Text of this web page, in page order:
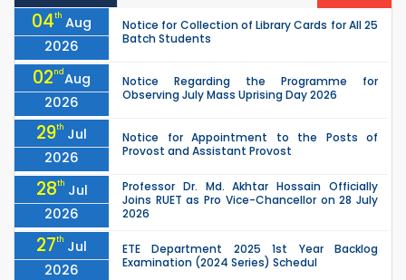
04th Aug
2026
Notice for Collection of Library Cards for All 25
Batch Students
02ndAug
2026
Notice Regarding the Programme for
Observing July Mass Uprising Day 2026
29th Jul
2026
Notice for Appointment to the Posts of
Provost and Assistant Provost
28th Jul
2026
Professor Dr. Md. Akhtar Hossain Officially
Joins RUET as Pro Vice-Chancellor on 28 July
2026
27th Jul
2026
ETE Department 2025 1st Year Backlog
Examination (2024 Series) Schedul